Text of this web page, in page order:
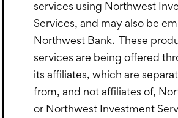
services using Northwest
Services, and may also be
Northwest Bank. These
services are being offered
its affiliates, which are
from, and not affiliates of,
or Northwest Investment